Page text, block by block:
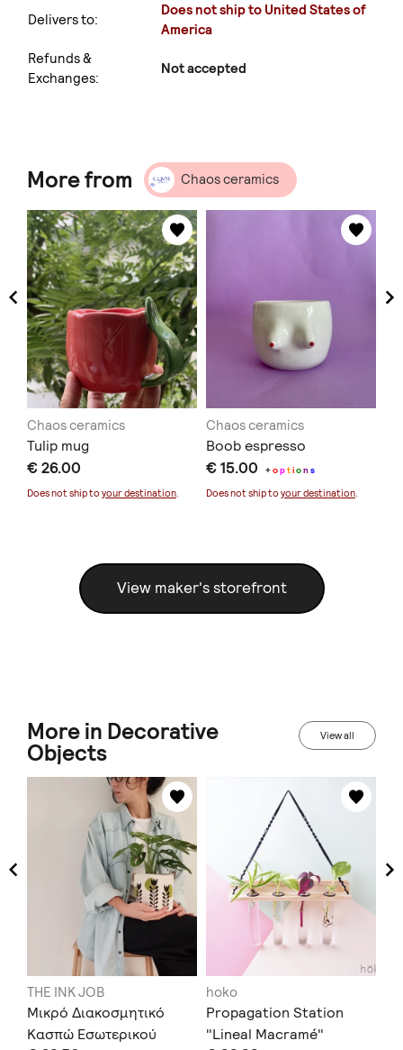
Delivers to:
Does not ship to United States of
America
Refunds &
Exchanges:
Not accepted
More from Chaos ceramics
Chaos ceramics
Tulip mug
€ 26.00
Does not ship to your destination.
Chaos ceramics
Boob espresso
€ 15.00 +option s
Does not ship to your destination.
View maker's storefront
More in Decorative
Objects
View all
THE INK JOB
Μικρό Διακοσμητικό
Κασπώ Εσωτερικού
hoko
Propagation Station
"Lineal Macramé"